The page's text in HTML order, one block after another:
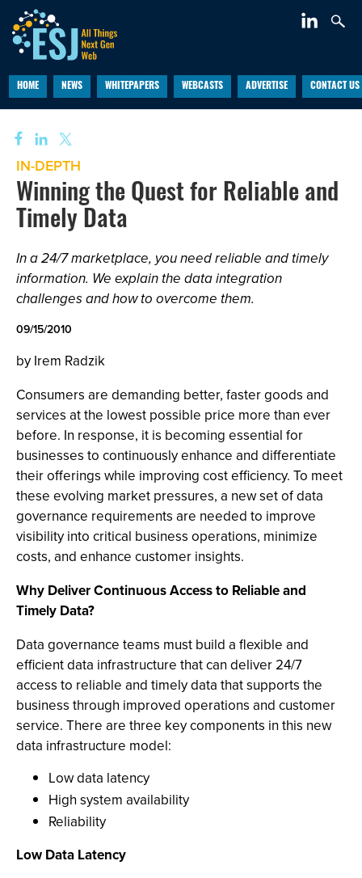
HOME NEWS WHITEPAPERS WEBCASTS ADVERTISE CONTACT US
IN-DEPTH
Winning the Quest for Reliable and
Timely Data
In a 24/7 marketplace, you need reliable and timely
information. We explain the data integration
challenges and how to overcome them.
09/15/2010
by Irem Radzik
Consumers are demanding better, faster goods and
services at the lowest possible price more than ever
before. In response, it is becoming essential for
businesses to continuously enhance and differentiate
their offerings while improving cost efficiency. To meet
these evolving market pressures, a new set of data
governance requirements are needed to improve
visibility into critical business operations, minimize
costs, and enhance customer insights.
Why Deliver Continuous Access to Reliable and
Timely Data?
Data governance teams must build a flexible and
efficient data infrastructure that can deliver 24/7
access to reliable and timely data that supports the
business through improved operations and customer
service. There are three key components in this new
data infrastructure model:
Low data latency
High system availability
Reliability
Low Data Latency